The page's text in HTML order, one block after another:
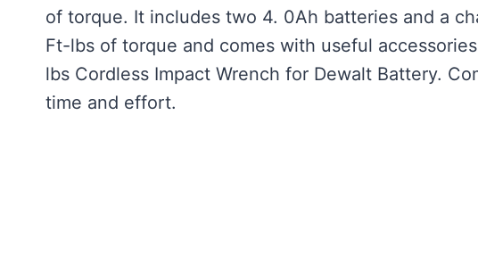
of torque. It includes two 4. 0Ah batteries and a
Ft-lbs of torque and comes with useful
lbs Cordless Impact Wrench for Dewalt Battery.
time and effort.